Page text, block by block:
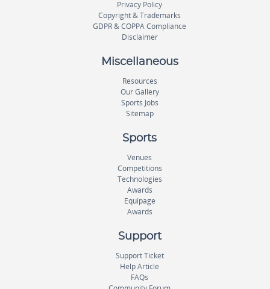
Privacy Policy
Copyright & Trademarks
GDPR & COPPA Compliance
Disclaimer
Miscellaneous
Resources
Our Gallery
Sports Jobs
Sitemap
Sports
Venues
Competitions
Technologies
Awards
Equipage
Awards
Support
Support Ticket
Help Article
FAQs